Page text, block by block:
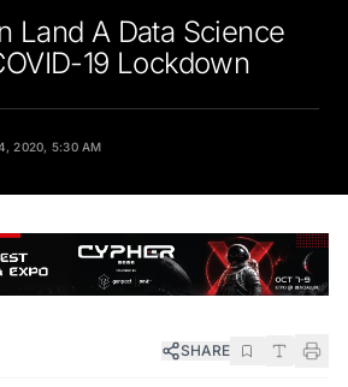
Land A Data Science
19 Lockdown
2020, 5:30 AM
SHARE